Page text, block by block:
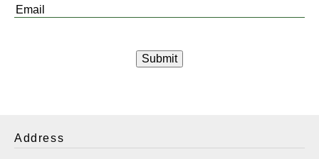
Email
Address